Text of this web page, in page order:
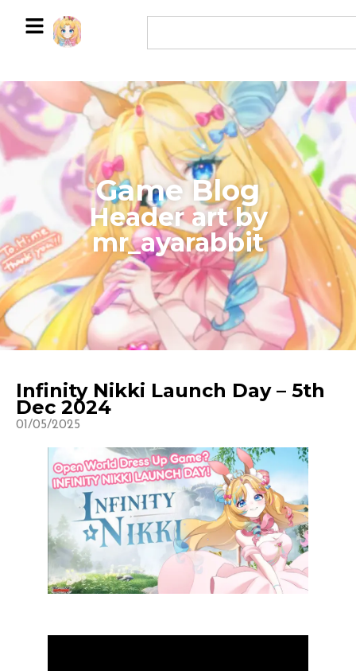
Game Blog
​Header art by
mr_ayarabbit
Infinity Nikki Launch Day – 5th
Dec 2024
01/05/2025